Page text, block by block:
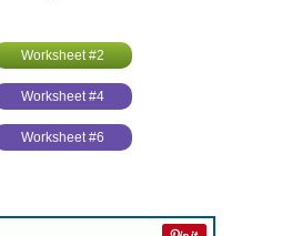
Worksheet #2
Worksheet #4
Worksheet #6